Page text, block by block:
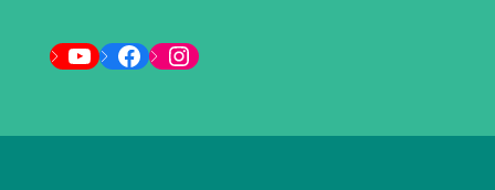
YouTubeFacebookInstagram